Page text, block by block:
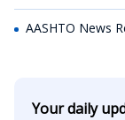
AASHTO News
Your daily